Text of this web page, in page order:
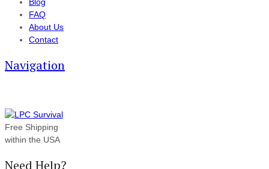
FAQ
About Us
Contact
Navigation
Free Shipping
within the USA
Need Help?